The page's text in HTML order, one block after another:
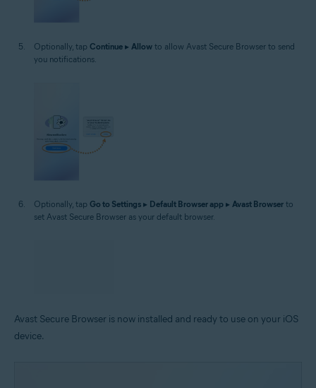
Optionally, tap Continue ▸ Allow to allow Avast Secure Browser to send
you notifications.
Optionally, tap Go to Settings ▸ Default Browser app ▸ Avast Browser to
set Avast Secure Browser as your default browser.
Avast Secure Browser is now installed and ready to use on your iOS
device.